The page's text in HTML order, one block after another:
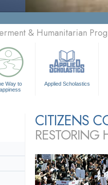
& Humanitarian
Way to
Applied Scholastics
CITIZENS
RESTORING